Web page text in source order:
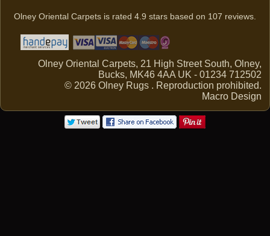
Olney Oriental Carpets is rated 4.9 stars based on 107 reviews.
Olney Oriental Carpets, 21 High Street South, Olney,
Bucks, MK46 4AA UK - 01234 712502
© 2026 Olney Rugs . Reproduction prohibited.
Macro Design